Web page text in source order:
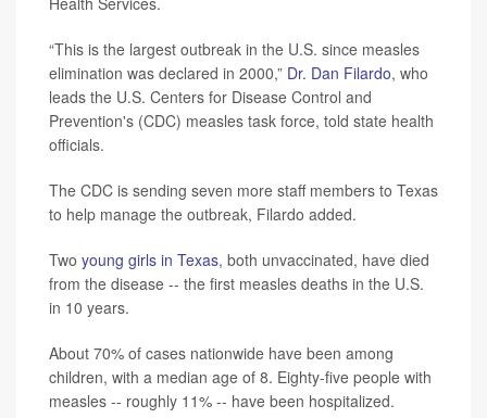
“This is the largest outbreak in the U.S. since measles
elimination was declared in 2000,” Dr. Dan Filardo, who
leads the U.S. Centers for Disease Control and
Prevention's (CDC) measles task force, told state health
officials.
The CDC is sending seven more staff members to Texas
to help manage the outbreak, Filardo added.
Two young girls in Texas, both unvaccinated, have died
from the disease -- the first measles deaths in the U.S.
in 10 years.
About 70% of cases nationwide have been among
children, with a median age of 8. Eighty-five people with
measles -- roughly 11% -- have been hospitalized.